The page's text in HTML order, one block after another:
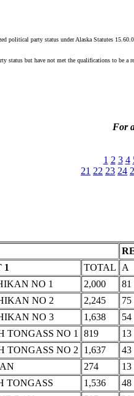
political party status under Alaska Statutes
status but have not met the qualifications to be a
For
1 2 3 4
21 22 23 24
1
TOTAL A
NO 1
2,000 81
NO 2
2,245 75
NO 3
1,638 54
TONGASS NO 1
819 13
TONGASS NO 2
1,637 43
274 13
TONGASS
1,536 48